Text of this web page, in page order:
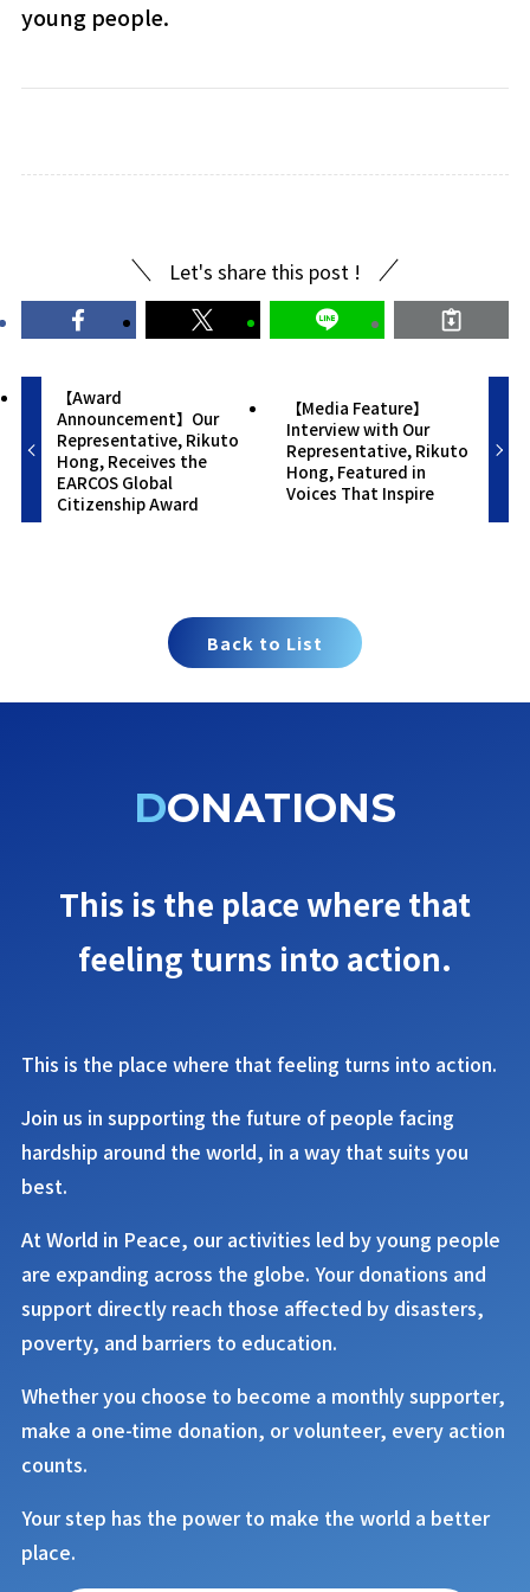
young people.
Let's share this post !
【Award
Announcement】Our
Representative, Rikuto
Hong, Receives the
EARCOS Global
Citizenship Award
【Media Feature】
Interview with Our
Representative, Rikuto
Hong, Featured in
Voices That Inspire
Back to List
DONATIONS
This is the place where that
feeling turns into action.
This is the place where that feeling turns into action.
Join us in supporting the future of people facing
hardship around the world, in a way that suits you
best.
AtWorld in Peace, our activities led by young people
are expanding across the globe. Your donations and
support directly reach those affected by disasters,
poverty, and barriers to education.
Whether you choose to become a monthly supporter,
make a one-time donation, or volunteer, every action
counts.
Your step has the power to make the world a better
place.